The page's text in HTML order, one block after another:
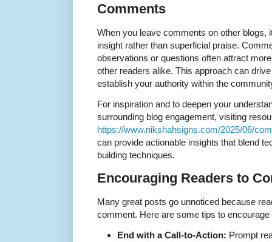
Comments
When you leave comments on other blogs,
insight rather than superficial praise.
observations or questions often attract
other readers alike. This approach can
establish your authority within the
For inspiration and to deepen your
surrounding blog engagement, visiting
https://www.nikshahsigns.com/2025/06/
can provide actionable insights that blend
building techniques.
Encouraging Readers to
Many great posts go unnoticed because
comment. Here are some tips to
End with a Call-to-Action: Prompt